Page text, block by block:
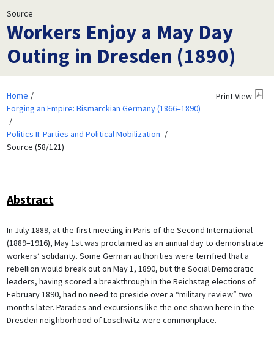
Source
Workers Enjoy a May Day
Outing in Dresden (1890)
Home
Forging an Empire: Bismarckian Germany (1866–1890)
Politics II: Parties and Political Mobilization
Source (58/121)
Print View
Abstract
In July 1889, at the first meeting in Paris of the Second International
(1889–1916), May 1st was proclaimed as an annual day to demonstrate
workers’ solidarity. Some German authorities were terrified that a
rebellion would break out on May 1, 1890, but the Social Democratic
leaders, having scored a breakthrough in the Reichstag elections of
February 1890, had no need to preside over a “military review” two
months later. Parades and excursions like the one shown here in the
Dresden neighborhood of Loschwitz were commonplace.